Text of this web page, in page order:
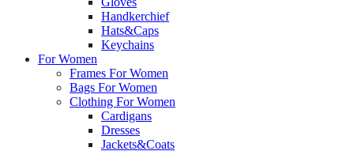
Handkerchief
Hats&Caps
Keychains
For Women
Frames For Women
Bags For Women
Clothing For Women
Cardigans
Dresses
Jackets&Coats